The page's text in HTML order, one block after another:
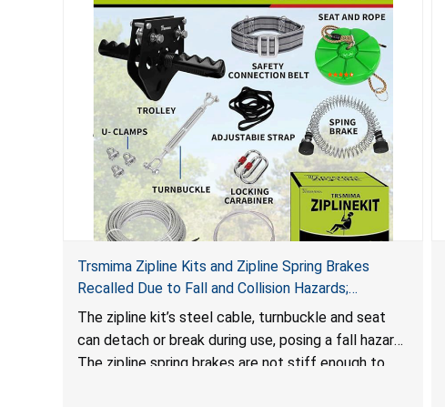
Trsmima Zipline Kits and Zipline Spring Brakes
Recalled Due to Fall and Collision Hazards;
Manufactured by Trsmima
The zipline kit’s steel cable, turnbuckle and seat
can detach or break during use, posing a fall hazard.
The zipline spring brakes are not stiff enough to